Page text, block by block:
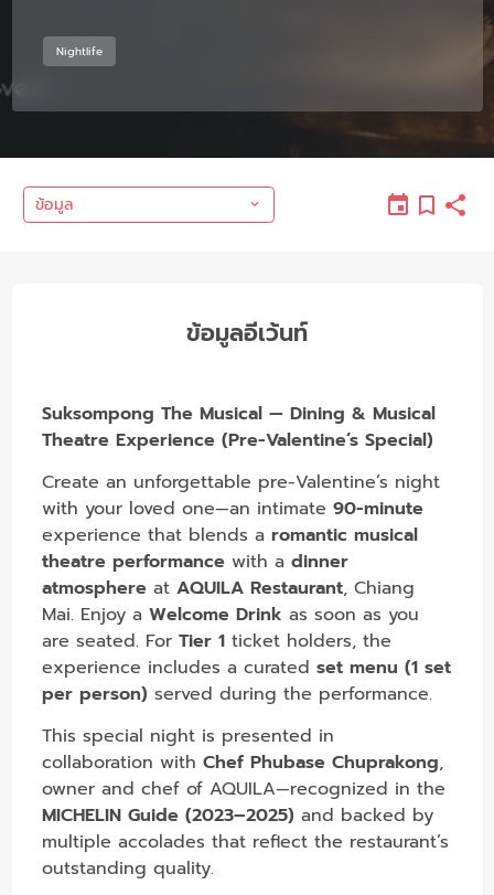
Nightlife
ข้อมูล
ข้อมูลอีเว้นท์
Suksompong The Musical — Dining & Musical
Theatre Experience (Pre-Valentine’s Special)
Create an unforgettable pre-Valentine’s night
with your loved one—an intimate90-minute
experience that blends aromantic musical
theatre performance with adinner
atmosphere atAQUILA Restaurant, Chiang
Mai. Enjoy aWelcome Drink as soon as you
are seated. ForTier 1 ticket holders, the
experience includes a curatedset menu (1 set
per person) served during the performance.
This special night is presented in
collaboration withChef Phubase Chuprakong,
owner and chef of AQUILA—recognized in the
MICHELIN Guide (2023–2025) and backed by
multiple accolades that reflect the restaurant’s
outstanding quality.